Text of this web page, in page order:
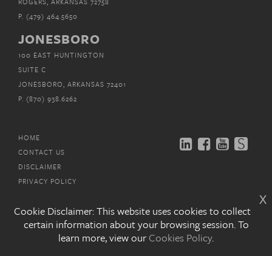
x
Cookie Disclaimer: This website uses cookies to collect
certain information about your browsing session. To
learn more, view ourCookies Policy.
P. (479) 464.5650
JONESBORO
100 EAST HUNTINGTON
SUITE C
JONESBORO, ARKANSAS 72401
P. (870) 938.6262
HOME
CONTACT US
DISCLAIMER
PRIVACY POLICY
COPYRIGHT © MITCHELL, WILLIAMS, SELIG,GATES &
WOODYARD, P.L.L.C. 2026